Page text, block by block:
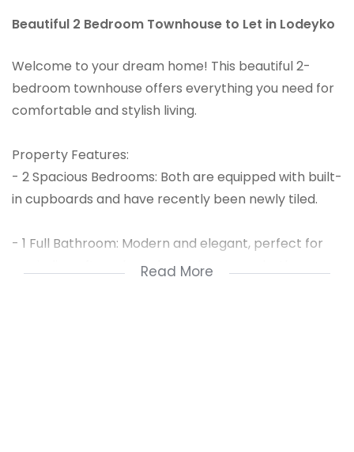
Beautiful 2 Bedroom Townhouse to Let in Lodeyko
Welcome to your dream home! This beautiful 2-
bedroom townhouse offers everything you need for
comfortable and stylish living.
Property Features:
- 2 Spacious Bedrooms: Both are equipped with built-
in cupboards and have recently been newly tiled.
- 1 Full Bathroom: Modern and elegant, perfect for
unwinding after a long day in the corner bath.
Read More